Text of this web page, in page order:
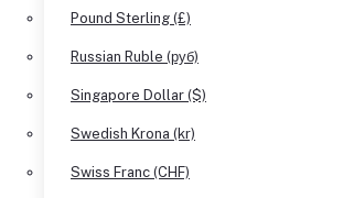
Pound Sterling (£)
Russian Ruble (руб)
Singapore Dollar ($)
Swedish Krona (kr)
Swiss Franc (CHF)